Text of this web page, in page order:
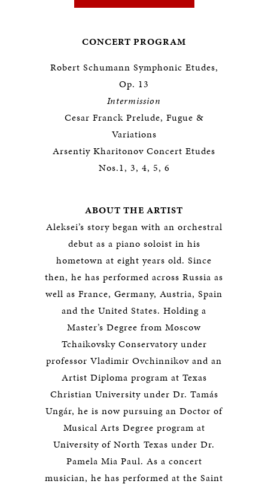
CONCERT PROGRAM
Robert Schumann Symphonic Etudes,
Op. 13
Intermission
Cesar Franck Prelude, Fugue &
Variations
Arsentiy Kharitonov Concert Etudes
Nos.1, 3, 4, 5, 6
ABOUT THE ARTIST
Aleksei’s story began with an orchestral
debut as a piano soloist in his
hometown at eight years old. Since
then, he has performed across Russia as
well as France, Germany, Austria, Spain
and the United States. Holding a
Master’s Degree from Moscow
Tchaikovsky Conservatory under
professor Vladimir Ovchinnikov and an
Artist Diploma program at Texas
Christian University under Dr. Tamás
Ungár, he is now pursuing an Doctor of
Musical Arts Degree program at
University of North Texas under Dr.
Pamela Mia Paul. As a concert
musician, he has performed at the Saint